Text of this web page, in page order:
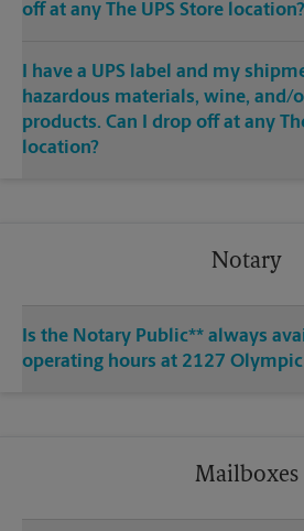
off at any The UPS Store location?
I have a UPS label and my
hazardous materials, wine, and/
products. Can I drop off at any
location?
Notary
Is the Notary Public** always
operating hours at 2127
Mailboxes